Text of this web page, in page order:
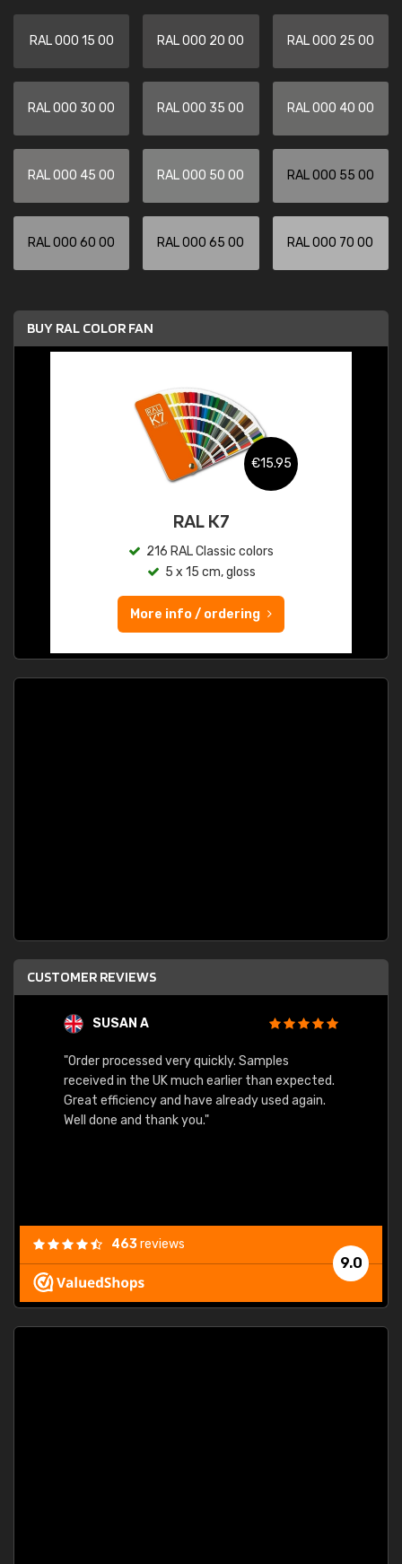
RAL 000 15 00 RAL 000 20 00 RAL 000 25 00
RAL 000 30 00 RAL 000 35 00 RAL 000 40 00
RAL 000 45 00 RAL 000 50 00 RAL 000 55 00
RAL 000 60 00 RAL 000 65 00 RAL 000 70 00
BUY RAL COLOR FAN
€15.95
RAL K7
216 RAL Classic colors
5 x 15 cm, gloss
More info / ordering
CUSTOMER REVIEWS
SUSAN A
"Order processed very quickly. Samples
received in the UK much earlier than expected.
Great efficiency and have already used again.
Well done and thank you."
9.0
463reviews